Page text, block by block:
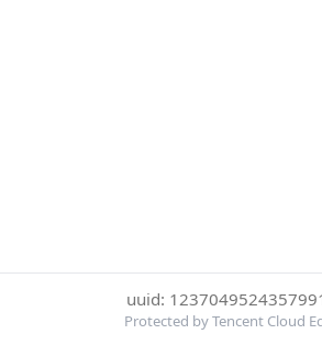
uuid:
Protected by Tencent Cloud